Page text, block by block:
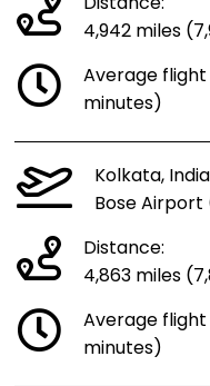
4,942 miles
Average flight
minutes)
Kolkata,
Bose Airport
Distance:
4,863 miles
Average flight
minutes)